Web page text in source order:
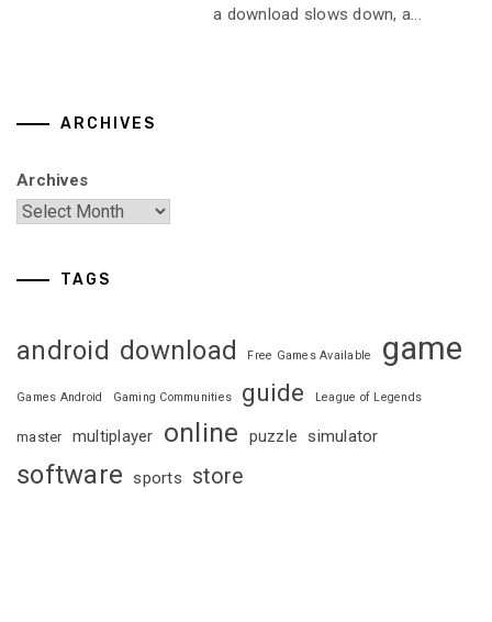
a download slows down, a...
ARCHIVES
Archives
TAGS
android download Free Games Available game
Games Android Gaming Communities guide League of Legends
master multiplayer online puzzle simulator
software sports store